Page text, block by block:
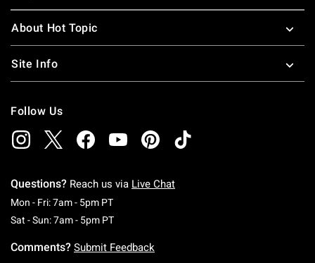
About Hot Topic
Site Info
Follow Us
Questions? Reach us via Live Chat
Mon - Fri: 7am - 5pm PTMonday To Friday: 7 AM To 5 PM Pacific Time
Sat - Sun: 7am - 5pm PTSaturday To Sunday: 7 AM To 5 PM Pacific
Comments? Submit Feedback